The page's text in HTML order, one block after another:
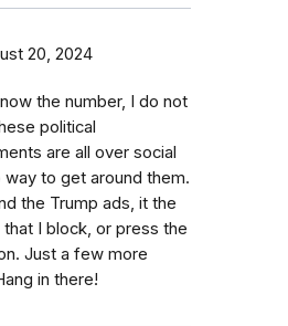
20, 2024
the number, I do not
political
are all over social
way to get around them.
the Trump ads, it the
I block, or press the
Just a few more
in there!